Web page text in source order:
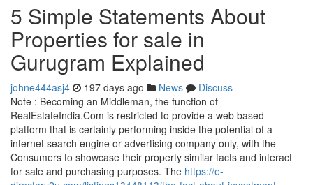
5 Simple Statements About
Properties for sale in
Gurugram Explained
johne444asj4 197 days ago News
Discuss
Note : Becoming an Middleman, the function of
RealEstateIndia.Com is restricted to provide a web based
platform that is certainly performing inside the potential of a
internet search engine or advertising company only, with the
Consumers to showcase their property similar facts and interact
for sale and purchasing purposes. The https://e-